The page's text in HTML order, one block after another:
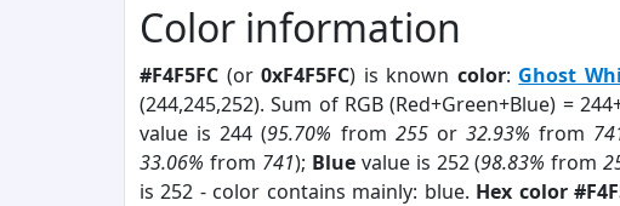
Color information
#F4F5FC (or0xF4F5FC) is known color: Ghost
(244,245,252). Sum of RGB (Red+Green+Blue) =
value is 244 (95.70% from 255or32.93% from
33.06% from 741); Bluevalue is 252 (98.83% from
is 252 - color contains mainly: blue. Hex color